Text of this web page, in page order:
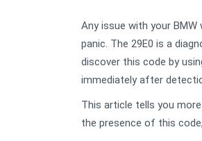
Any issue with your BMW
panic. The 29E0 is a
discover this code by
immediately after
This article tells you
the presence of this